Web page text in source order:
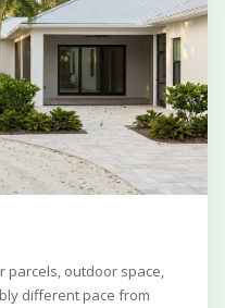
parcels, outdoor space,
different pace from